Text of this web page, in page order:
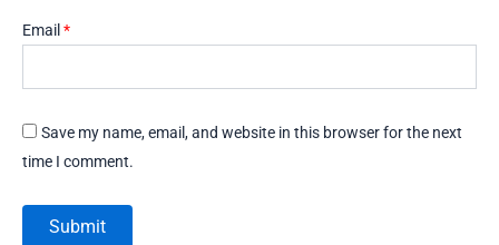
Email *
Save my name, email, and website in this browser for the next
time I comment.